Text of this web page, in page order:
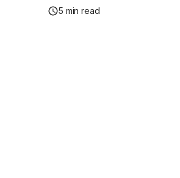
5 min read